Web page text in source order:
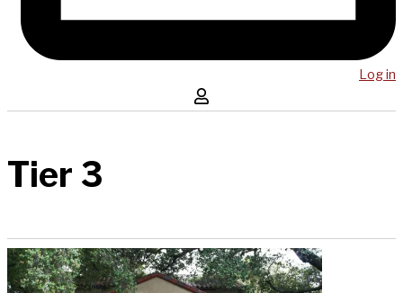
Log in
Tier 3